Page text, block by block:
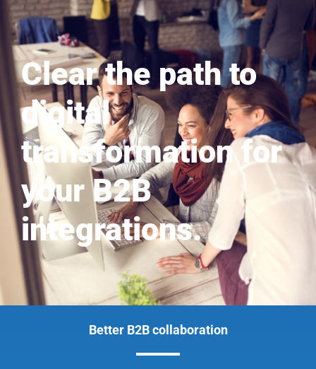
Clear the path to
digital
transformation for
your B2B
integrations.
Better B2B collaboration